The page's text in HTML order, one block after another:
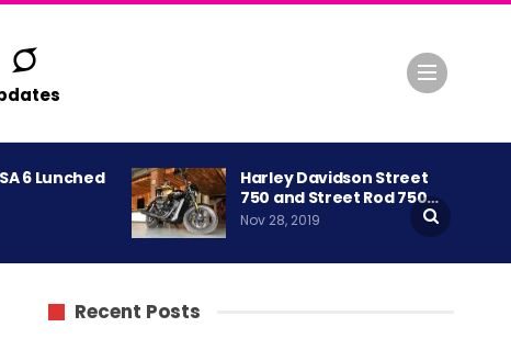
6 Lunched
Harley Davidson Street
750 and Street Rod 750…
Nov 28, 2019
Recent Posts